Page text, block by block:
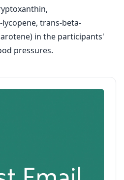
trans-beta-
in the participants'
pressures.